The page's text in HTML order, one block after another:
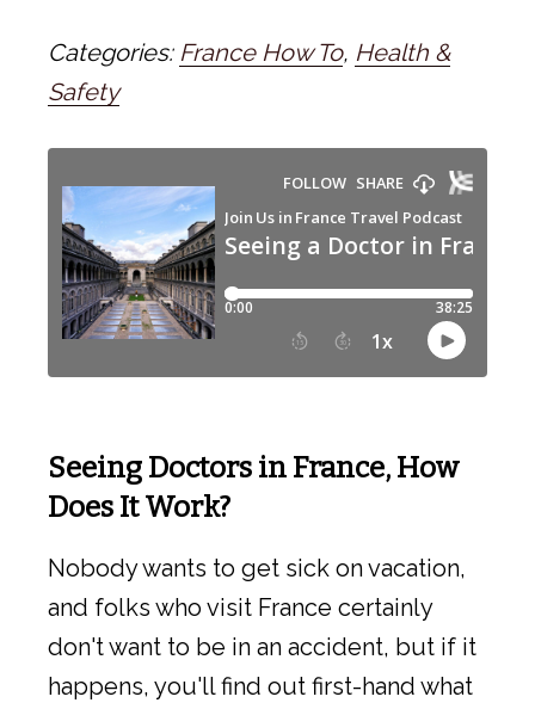
Categories: France How To, Health &
Safety
Seeing Doctors in France, How
Does It Work?
Nobody wants to get sick on vacation,
and folks who visit France certainly
don't want to be in an accident, but if it
happens, you'll find out first-hand what